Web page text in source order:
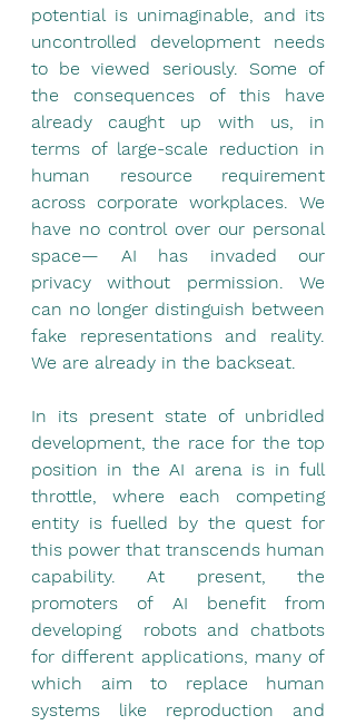
potential is unimaginable, and its
uncontrolled development needs
to be viewed seriously. Some of
the consequences of this have
already caught up with us, in
terms of large-scale reduction in
human resource requirement
across corporate workplaces. We
have no control over our personal
space— AI has invaded our
privacy without permission. We
can no longer distinguish between
fake representations and reality.
We are already in the backseat.
In its present state of unbridled
development, the race for the top
position in the AI arena is in full
throttle, where each competing
entity is fuelled by the quest for
this power that transcends human
capability. At present, the
promoters of AI benefit from
developing  robots and chatbots
for different applications, many of
which aim to replace human
systems like reproduction and